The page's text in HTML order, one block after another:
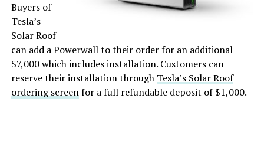
Buyers of
Tesla’s
Solar Roof
can add a Powerwall to their order for an additional
$7,000 which includes installation. Customers can
reserve their installation through Tesla’s Solar Roof
ordering screenfor a full refundable deposit of $1,000.